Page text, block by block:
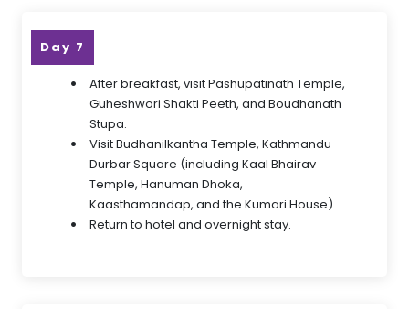
Day 7
After breakfast, visit Pashupatinath Temple,
Guheshwori Shakti Peeth, and Boudhanath
Stupa.
Visit Budhanilkantha Temple, Kathmandu
Durbar Square (including Kaal Bhairav
Temple, Hanuman Dhoka,
Kaasthamandap, and the Kumari House).
Return to hotel and overnight stay.